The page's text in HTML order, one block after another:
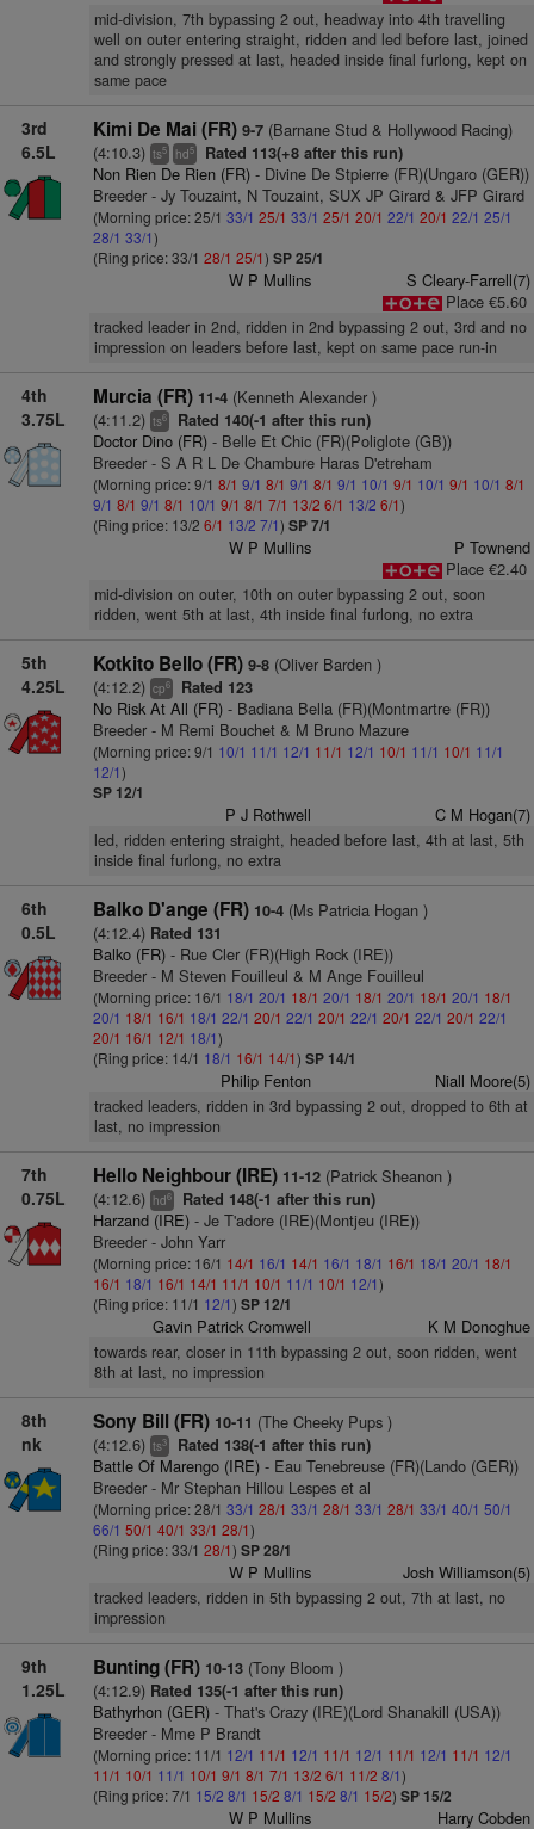
mid-division, 7th bypassing 2 out, headway into 4th travelling
well on outer entering straight, ridden and led before last, joined
and strongly pressed at last, headed inside final furlong, kept on
same pace
3rd
6.5L
Kimi De Mai (FR) 9-7(Barnane Stud & Hollywood Racing)
(4:10.3) ts5 hd5 Rated 113(+8 after this run)
Non Rien De Rien (FR)- Divine De Stpierre (FR)(Ungaro (GER))
Breeder - Jy Touzaint, N Touzaint, SUX JP Girard & JFP Girard
(Morning price: 25/1 33/1 25/1 33/1 25/1 20/1 22/1 20/1 22/1 25/1
28/1 33/1)
(Ring price: 33/1 28/1 25/1) SP 25/1
W P Mullins
S Cleary-Farrell(7)
Place €5.60
tracked leader in 2nd, ridden in 2nd bypassing 2 out, 3rd and no
impression on leaders before last, kept on same pace run-in
4th
3.75L
Murcia (FR) 11-4(Kenneth Alexander )
(4:11.2) ts6 Rated 140(-1 after this run)
Doctor Dino (FR)- Belle Et Chic (FR)(Poliglote (GB))
Breeder - S A R L De Chambure Haras D'etreham
(Morning price: 9/1 8/1 9/1 8/1 9/1 8/1 9/1 10/1 9/1 10/1 9/1 10/1 8/1
9/1 8/1 9/1 8/1 10/1 9/1 8/1 7/1 13/2 6/1 13/2 6/1)
(Ring price: 13/2 6/1 13/2 7/1) SP 7/1
W P Mullins
P Townend
Place €2.40
mid-division on outer, 10th on outer bypassing 2 out, soon
ridden, went 5th at last, 4th inside final furlong, no extra
5th
4.25L
Kotkito Bello (FR) 9-8(Oliver Barden )
(4:12.2) cp6 Rated 123
No Risk At All (FR)- Badiana Bella (FR)(Montmartre (FR))
Breeder - M Remi Bouchet & M Bruno Mazure
(Morning price: 9/1 10/1 11/1 12/1 11/1 12/1 10/1 11/1 10/1 11/1
12/1)
SP 12/1
P J Rothwell C M Hogan(7)
led, ridden entering straight, headed before last, 4th at last, 5th
inside final furlong, no extra
6th
0.5L
Balko D'ange (FR) 10-4(Ms Patricia Hogan )
(4:12.4) Rated 131
Balko (FR)- Rue Cler (FR)(High Rock (IRE))
Breeder - M Steven Fouilleul & M Ange Fouilleul
(Morning price: 16/1 18/1 20/1 18/1 20/1 18/1 20/1 18/1 20/1 18/1
20/1 18/1 16/1 18/1 22/1 20/1 22/1 20/1 22/1 20/1 22/1 20/1 22/1
20/1 16/1 12/1 18/1)
(Ring price: 14/1 18/1 16/1 14/1) SP 14/1
Philip Fenton Niall Moore(5)
tracked leaders, ridden in 3rd bypassing 2 out, dropped to 6th at
last, no impression
7th
0.75L
Hello Neighbour (IRE) 11-12(Patrick Sheanon )
(4:12.6) hd6 Rated 148(-1 after this run)
Harzand (IRE)- Je T'adore (IRE)(Montjeu (IRE))
Breeder - John Yarr
(Morning price: 16/1 14/1 16/1 14/1 16/1 18/1 16/1 18/1 20/1 18/1
16/1 18/1 16/1 14/1 11/1 10/1 11/1 10/1 12/1)
(Ring price: 11/1 12/1) SP 12/1
Gavin Patrick Cromwell K M Donoghue
towards rear, closer in 11th bypassing 2 out, soon ridden, went
8th at last, no impression
8th
nk
Sony Bill (FR) 10-11 (The Cheeky Pups )
(4:12.6) ts3 Rated 138(-1 after this run)
Battle Of Marengo (IRE)- Eau Tenebreuse (FR)(Lando (GER))
Breeder - Mr Stephan Hillou Lespes et al
(Morning price: 28/1 33/1 28/1 33/1 28/1 33/1 28/1 33/1 40/1 50/1
66/1 50/1 40/1 33/1 28/1)
(Ring price: 33/1 28/1) SP 28/1
W P Mullins Josh Williamson(5)
tracked leaders, ridden in 5th bypassing 2 out, 7th at last, no
impression
9th
1.25L
Bunting (FR) 10-13(Tony Bloom )
(4:12.9) Rated 135(-1 after this run)
Bathyrhon (GER)- That's Crazy (IRE)(Lord Shanakill (USA))
Breeder - Mme P Brandt
(Morning price: 11/1 12/1 11/1 12/1 11/1 12/1 11/1 12/1 11/1 12/1
11/1 10/1 11/1 10/1 9/1 8/1 7/1 13/2 6/1 11/2 8/1)
(Ring price: 7/1 15/2 8/1 15/2 8/1 15/2 8/1 15/2) SP 15/2
W P Mullins Harry Cobden